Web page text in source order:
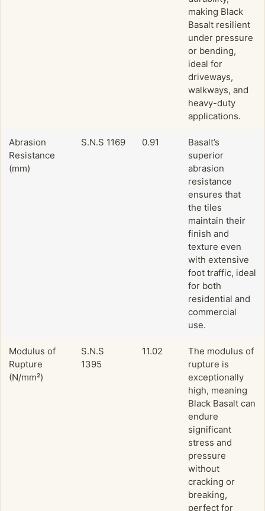
making Black
Basalt resilient
under pressure
or bending,
ideal for
driveways,
walkways, and
heavy-duty
applications.
Abrasion
Resistance
(mm)
S.N.S 1169 0.91
Basalt’s
superior
abrasion
resistance
ensures that
the tiles
maintain their
finish and
texture even
with extensive
foot traffic, ideal
for both
residential and
commercial
use.
Modulus of
Rupture
(N/mm²)
S.N.S
1395
11.02
The modulus of
rupture is
exceptionally
high, meaning
Black Basalt can
endure
significant
stress and
pressure
without
cracking or
breaking,
perfect for